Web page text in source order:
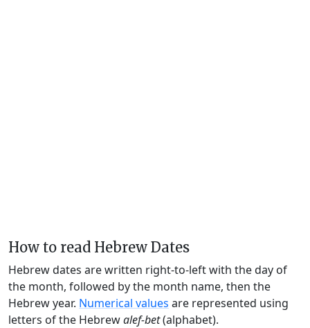
How to read Hebrew Dates
Hebrew dates are written right-to-left with the day of
the month, followed by the month name, then the
Hebrew year. Numerical values are represented using
letters of the Hebrewalef-bet(alphabet).